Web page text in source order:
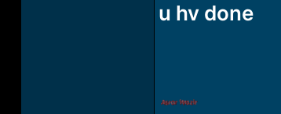
u hv done